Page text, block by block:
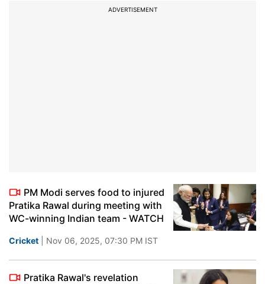
ADVERTISEMENT
PM Modi serves food to injured
Pratika Rawal during meeting with
WC-winning Indian team - WATCH
Cricket | Nov 06, 2025, 07:30 PM IST
Pratika Rawal's revelation